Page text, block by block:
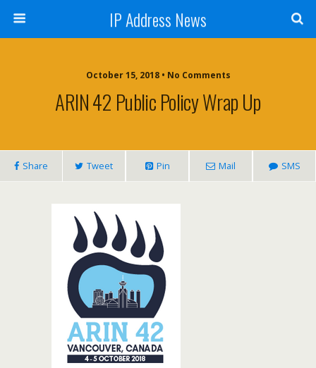
IP Address News
October 15, 2018 • No Comments
ARIN 42 Public Policy Wrap Up
Share Tweet Pin Mail SMS